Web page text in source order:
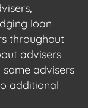
loan
throughout
advisers
advisers
additional